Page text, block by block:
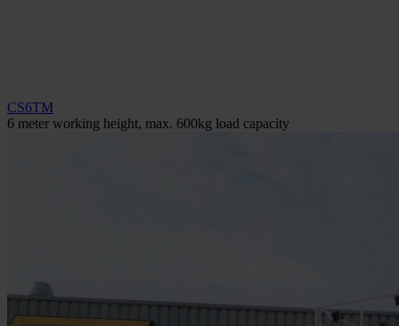
CS6TM
6 meter working height, max. 600kg load capacity